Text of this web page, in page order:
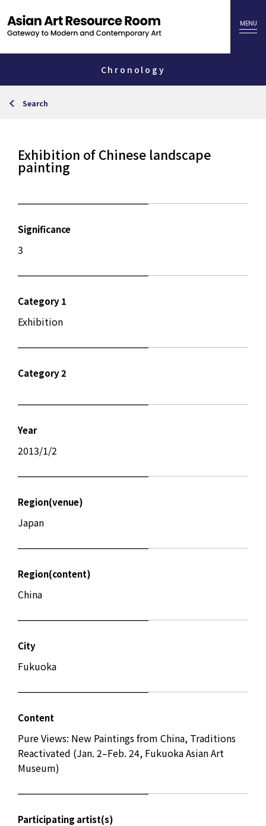
Chronology
Search
Exhibition of Chinese landscape
painting
Significance
3
Category 1
Exhibition
Category 2
Year
2013/1/2
Region(venue)
Japan
Region(content)
China
City
Fukuoka
Content
Pure Views: New Paintings from China, Traditions
Reactivated (Jan. 2–Feb. 24, Fukuoka Asian Art
Museum)
Participating artist(s)